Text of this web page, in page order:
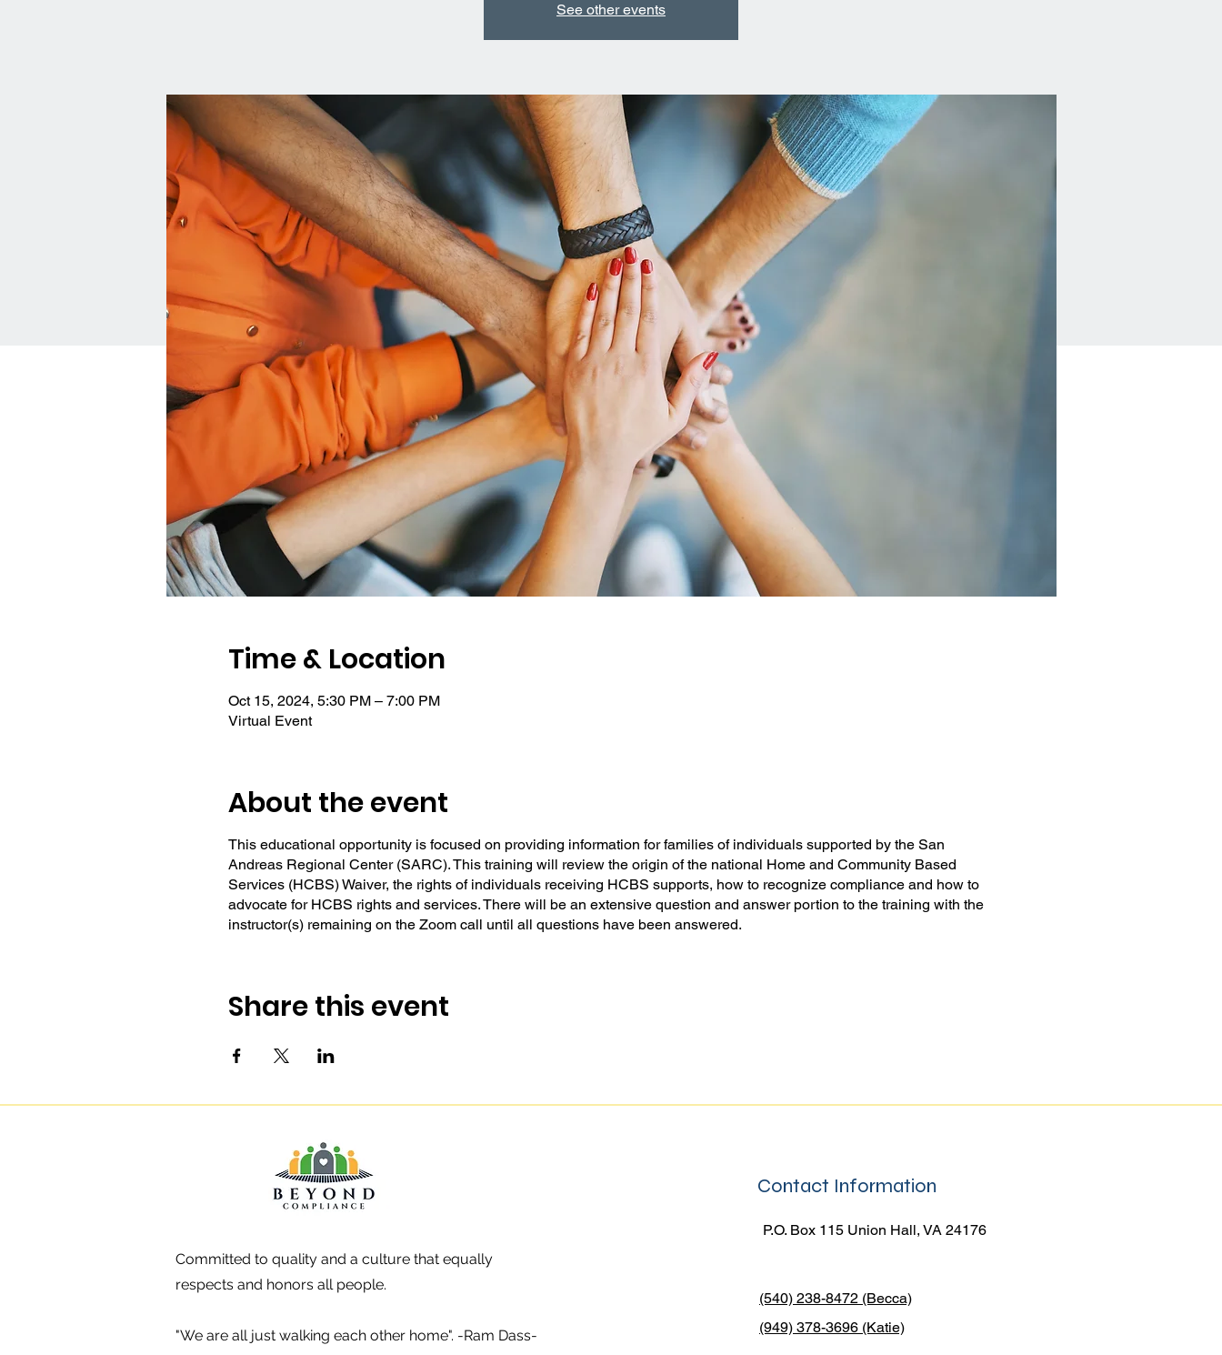
See other events
Time & Location
Oct 15, 2024, 5:30 PM – 7:00 PM
Virtual Event
About the event
This educational opportunity is focused on providing information for families of individuals supported by the San
Andreas Regional Center (SARC). This training will review the origin of the national Home and Community Based
Services (HCBS) Waiver, the rights of individuals receiving HCBS supports, how to recognize compliance and how to
advocate for HCBS rights and services. There will be an extensive question and answer portion to the training with the
instructor(s) remaining on the Zoom call until all questions have been answered.
Share this event
Committed to quality and a culture that equally
respects and honors all people.
"We are all just walking each other home". -Ram Dass-
Contact Information
P.O. Box 115 Union Hall, VA 24176
(540) 238-8472 (Becca)
(949) 378-3696 (Katie)